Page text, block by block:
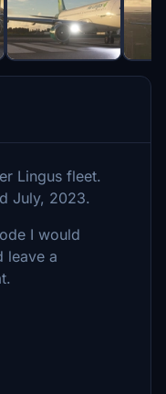
Lingus fleet.
July, 2023.
I would
leave a